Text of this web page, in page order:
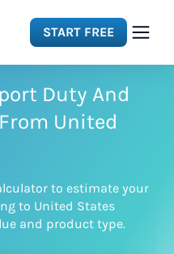
START FREE
Duty And
United
to estimate your
to United States
and product type.